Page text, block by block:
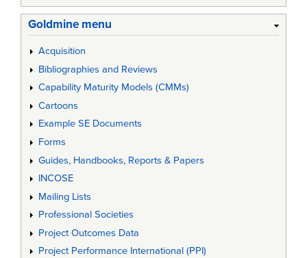
Goldmine menu
Acquisition
Bibliographies and Reviews
Capability Maturity Models (CMMs)
Cartoons
Example SE Documents
Forms
Guides, Handbooks, Reports & Papers
INCOSE
Mailing Lists
Professional Societies
Project Outcomes Data
Project Performance International (PPI)